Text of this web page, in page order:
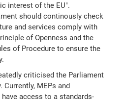
interest of the EU".
should continously check
and services comply with
of Openness and the
of Procedure to ensure the
criticised the Parliament
MEPs and
access to a standards-